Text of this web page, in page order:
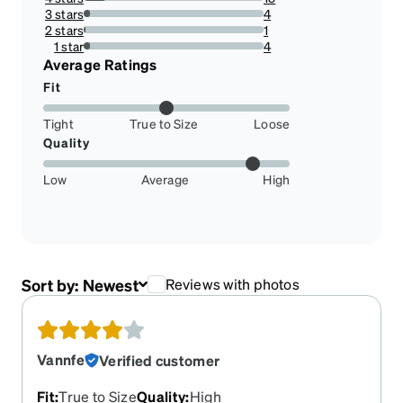
12.5%
3 stars
3.3333333333333335%
4
2 stars
0.8333333333333334%
1
1 star
3.3333333333333335%
4
Average Ratings
Fit
Tight True to Size
Loose
Quality
Low Average High
Sort by: Newest Reviews with photos
Vannfe
Verified customer
Fit:True to SizeQuality:High